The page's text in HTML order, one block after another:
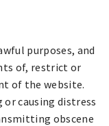
purposes, and
of, restrict or
of the website.
causing distress
obscene